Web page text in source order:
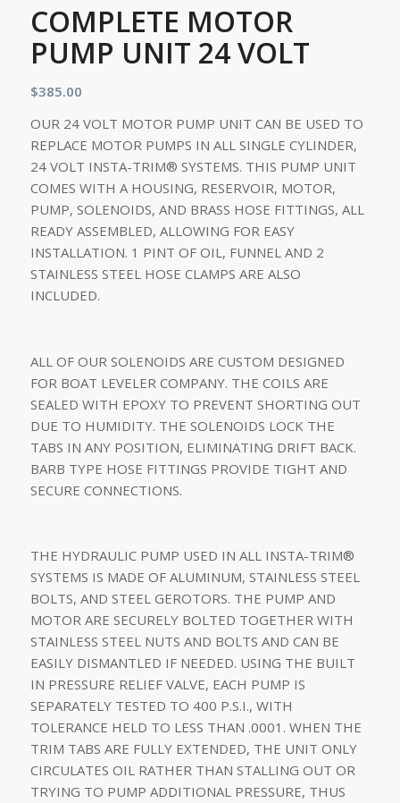
COMPLETE MOTOR
PUMP UNIT 24 VOLT
$385.00
OUR 24 VOLT MOTOR PUMP UNIT CAN BE USED TO
REPLACE MOTOR PUMPS IN ALL SINGLE CYLINDER,
24 VOLT INSTA-TRIM® SYSTEMS. THIS PUMP UNIT
COMES WITH A HOUSING, RESERVOIR, MOTOR,
PUMP, SOLENOIDS, AND BRASS HOSE FITTINGS, ALL
READY ASSEMBLED, ALLOWING FOR EASY
INSTALLATION. 1 PINT OF OIL, FUNNEL AND 2
STAINLESS STEEL HOSE CLAMPS ARE ALSO
INCLUDED.
ALL OF OUR SOLENOIDS ARE CUSTOM DESIGNED
FOR BOAT LEVELER COMPANY. THE COILS ARE
SEALED WITH EPOXY TO PREVENT SHORTING OUT
DUE TO HUMIDITY. THE SOLENOIDS LOCK THE
TABS IN ANY POSITION, ELIMINATING DRIFT BACK.
BARB TYPE HOSE FITTINGS PROVIDE TIGHT AND
SECURE CONNECTIONS.
THE HYDRAULIC PUMP USED IN ALL INSTA-TRIM®
SYSTEMS IS MADE OF ALUMINUM, STAINLESS STEEL
BOLTS, AND STEEL GEROTORS. THE PUMP AND
MOTOR ARE SECURELY BOLTED TOGETHER WITH
STAINLESS STEEL NUTS AND BOLTS AND CAN BE
EASILY DISMANTLED IF NEEDED. USING THE BUILT
IN PRESSURE RELIEF VALVE, EACH PUMP IS
SEPARATELY TESTED TO 400 P.S.I., WITH
TOLERANCE HELD TO LESS THAN .0001. WHEN THE
TRIM TABS ARE FULLY EXTENDED, THE UNIT ONLY
CIRCULATES OIL RATHER THAN STALLING OUT OR
TRYING TO PUMP ADDITIONAL PRESSURE, THUS